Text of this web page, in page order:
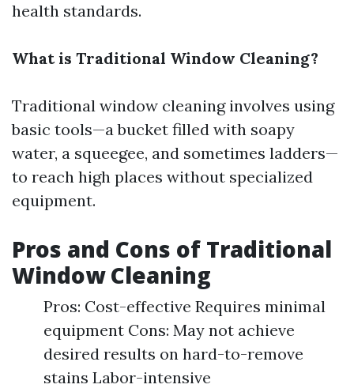
health standards.
What is Traditional Window Cleaning?
Traditional window cleaning involves using
basic tools—a bucket filled with soapy
water, a squeegee, and sometimes ladders—
to reach high places without specialized
equipment.
Pros and Cons of Traditional
Window Cleaning
Pros: Cost-effective Requires minimal
equipment Cons: May not achieve
desired results on hard-to-remove
stains Labor-intensive